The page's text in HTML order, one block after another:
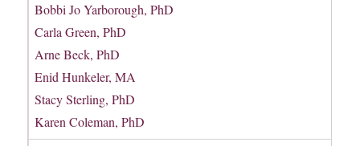
Bobbi Jo Yarborough, PhD
Carla Green, PhD
Arne Beck, PhD
Enid Hunkeler, MA
Stacy Sterling, PhD
Karen Coleman, PhD